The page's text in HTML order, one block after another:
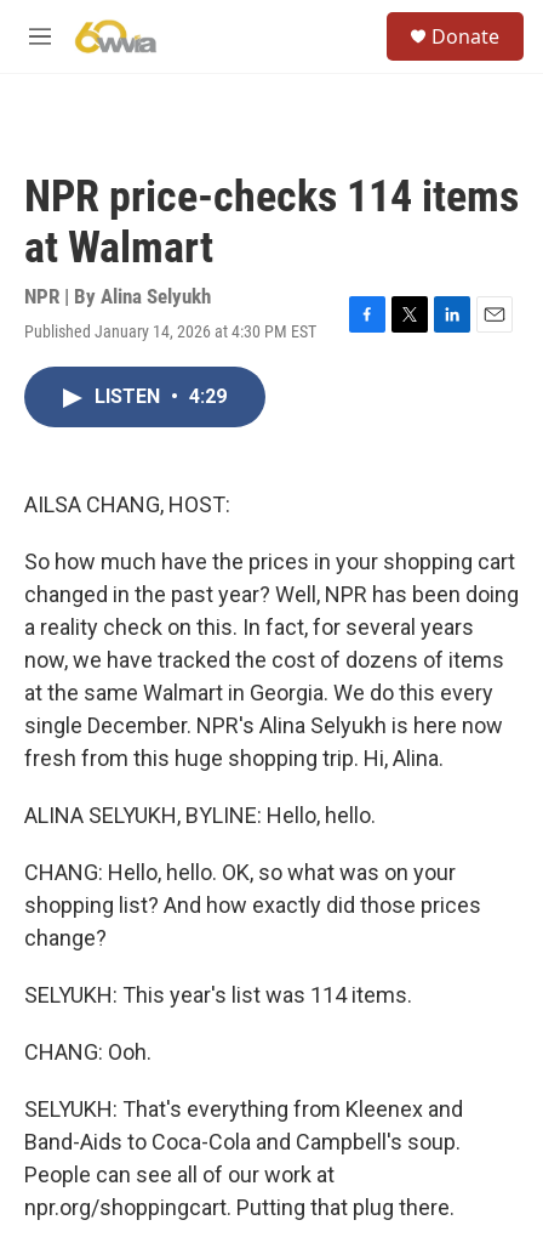
M
Donate
NPR price-checks 114 items
at Walmart
NPR | By Alina Selyukh
Published January 14, 2026 at 4:30 PM EST
F
T
L
E
LISTEN • 4:29
AILSA CHANG, HOST:
So how much have the prices in your shopping cart
changed in the past year? Well, NPR has been doing
a reality check on this. In fact, for several years
now, we have tracked the cost of dozens of items
at the same Walmart in Georgia. We do this every
single December. NPR's Alina Selyukh is here now
fresh from this huge shopping trip. Hi, Alina.
ALINA SELYUKH, BYLINE: Hello, hello.
CHANG: Hello, hello. OK, so what was on your
shopping list? And how exactly did those prices
change?
SELYUKH: This year's list was 114 items.
CHANG: Ooh.
SELYUKH: That's everything from Kleenex and
Band-Aids to Coca-Cola and Campbell's soup.
People can see all of our work at
npr.org/shoppingcart. Putting that plug there.